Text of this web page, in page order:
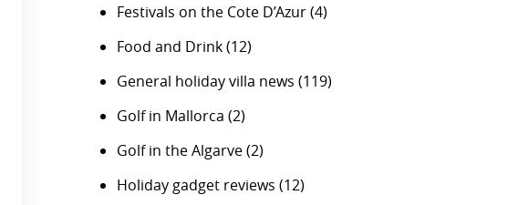
Festivals on the Cote D’Azur(4)
Food and Drink(12)
General holiday villa news (119)
Golf in Mallorca (2)
Golf in the Algarve(2)
Holiday gadget reviews (12)